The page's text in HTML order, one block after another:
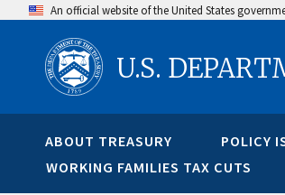
content
An official website of the United States
U.S.
ABOUT TREASURY POLICY
WORKING FAMILIES TAX CUTS